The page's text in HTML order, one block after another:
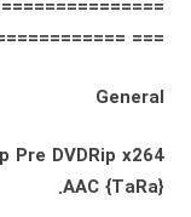
============
General
Pre DVDRip x264
AAC {TaRa}.